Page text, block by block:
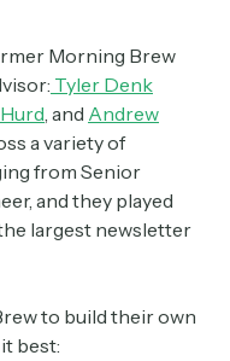
Morning Brew
Tyler Denk
, and Andrew
a variety of
from Senior
and they played
largest newsletter
to build their own
best: